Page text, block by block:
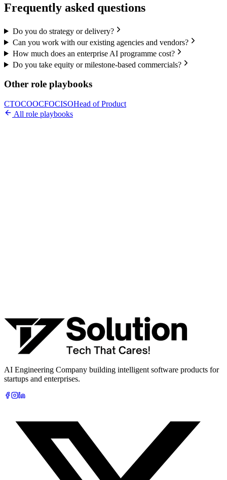
Frequently asked questions
Do you do strategy or delivery?
Can you work with our existing agencies and vendors?
How much does an enterprise AI programme cost?
Do you take equity or milestone-based commercials?
Other role playbooks
CTOCOOCFOCISOHead of Product
All role playbooks
Book Free AI Consultation
AI Engineering Company building intelligent software products for
startups and enterprises.